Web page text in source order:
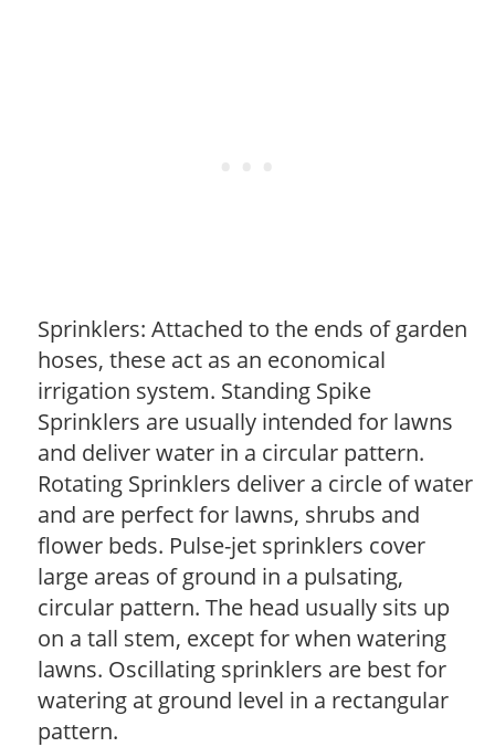
Sprinklers: Attached to the ends of garden
hoses, these act as an economical
irrigation system. Standing Spike
Sprinklers are usually intended for lawns
and deliver water in a circular pattern.
Rotating Sprinklers deliver a circle of water
and are perfect for lawns, shrubs and
flower beds. Pulse-jet sprinklers cover
large areas of ground in a pulsating,
circular pattern. The head usually sits up
on a tall stem, except for when watering
lawns. Oscillating sprinklers are best for
watering at ground level in a rectangular
pattern.